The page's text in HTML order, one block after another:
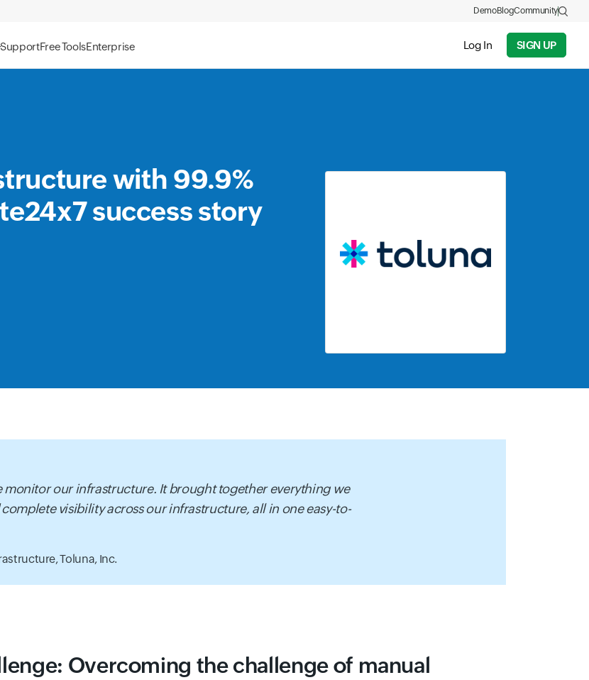
SupportFree ToolsEnterprise Log In SIGN UP
DemoBlogCommunity
with 99.9%
success story
monitor our infrastructure. It brought together everything we
visibility across our infrastructure, all in one easy-to-
Toluna, Inc.
Overcoming the challenge of manual